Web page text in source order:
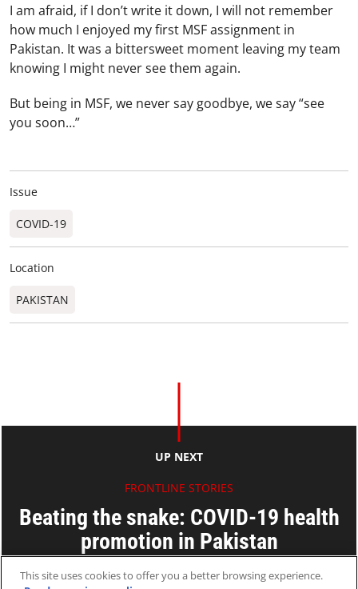
I am afraid, if I don’t write it down, I will not remember
how much I enjoyed my first MSF assignment in
Pakistan. It was a bittersweet moment leaving my team
knowing I might never see them again.
But being in MSF, we never say goodbye, we say “see
you soon…”
Issue
COVID-19
Location
PAKISTAN
UP NEXT
FRONTLINE STORIES
Beating the snake: COVID-19 health
promotion in Pakistan
Seinn Seinn Min
This site uses cookies to offer you a better browsing experience.